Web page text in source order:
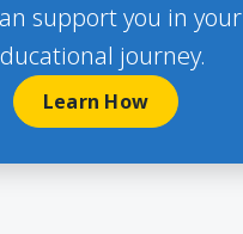
support you in your
journey.
Learn How